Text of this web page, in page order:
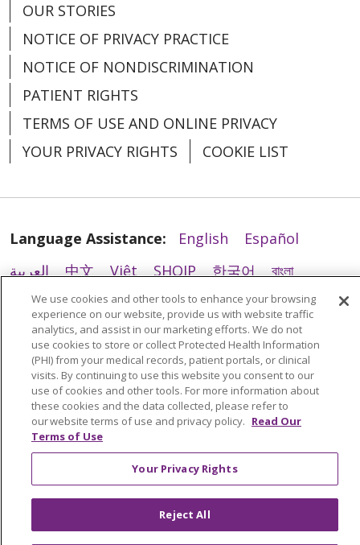
10/31/2025
10/29/2025
10/28/2025
OUR STORIES
NOTICE OF PRIVACY PRACTICE
NOTICE OF NONDISCRIMINATION
PATIENT RIGHTS
TERMS OF USE AND ONLINE PRIVACY
YOUR PRIVACY RIGHTS
COOKIE LIST
Language Assistance: English
Español
العربية
中文 Việt SHQIP 한국어
বাংলা
POLSKI
Deutsch Italiano
日本語
РУССКИЙ
Hrvatski Tagalog Cрпски
We use cookies and other tools to enhance your browsing
experience on our website, provide us with website traffic
analytics, and assist in our marketing efforts. We do not
use cookies to store or collect Protected Health Information
(PHI) from your medical records, patient portals, or clinical
visits. By continuing to use this website you consent to our
use of cookies and other tools. For more information about
these cookies and the data collected, please refer to
our website terms of use and privacy policy. Read Our
Terms of Use
Your Privacy Rights
Reject All